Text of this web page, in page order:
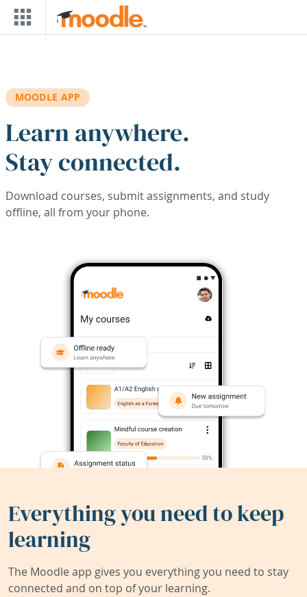
Skip to main content
MOODLE APP
Learn anywhere.
Stay connected.
Download courses, submit assignments, and study
offline, all from your phone.
Everything you need to keep
learning
The Moodle app gives you everything you need to stay
connected and on top of your learning.